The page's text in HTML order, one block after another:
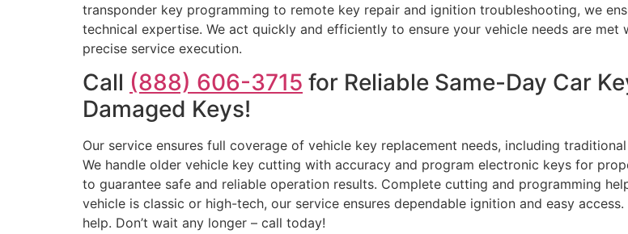
transponder key programming to remote key repair and ignition troubleshooting, we
technical expertise. We act quickly and efficiently to ensure your vehicle needs are met
precise service execution.
Call (888) 606-3715 for Reliable Same-Day Car
Damaged Keys!
Our service ensures full coverage of vehicle key replacement needs, including
We handle older vehicle key cutting with accuracy and program electronic keys for
to guarantee safe and reliable operation results. Complete cutting and programming
vehicle is classic or high-tech, our service ensures dependable ignition and easy
help. Don’t wait any longer – call today!